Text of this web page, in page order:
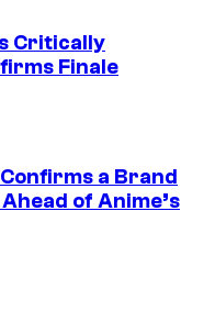
Critically
Finale
a Brand
of Anime’s